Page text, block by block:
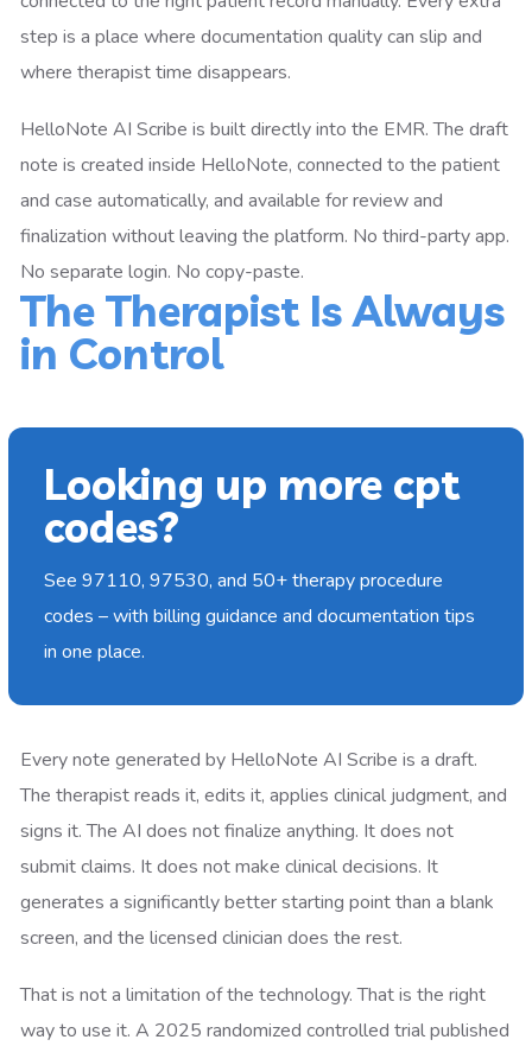
step is a place where documentation quality can slip and
where therapist time disappears.
HelloNote AI Scribe is built directly into the EMR. The draft
note is created inside HelloNote, connected to the patient
and case automatically, and available for review and
finalization without leaving the platform. No third-party app.
No separate login. No copy-paste.
The Therapist Is Always
in Control
Looking up more cpt
codes?
See 97110, 97530, and 50+ therapy procedure
codes – with billing guidance and documentation tips
in one place.
Every note generated by HelloNote AI Scribe is a draft.
The therapist reads it, edits it, applies clinical judgment, and
signs it. The AI does not finalize anything. It does not
submit claims. It does not make clinical decisions. It
generates a significantly better starting point than a blank
screen, and the licensed clinician does the rest.
That is not a limitation of the technology. That is the right
way to use it. A 2025 randomized controlled trial published